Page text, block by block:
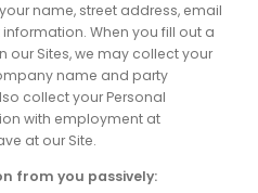
name, street address, email
When you fill out a
our Sites, we may collect your
name and party
collect your Personal
with employment at
at our Site.
from you passively: